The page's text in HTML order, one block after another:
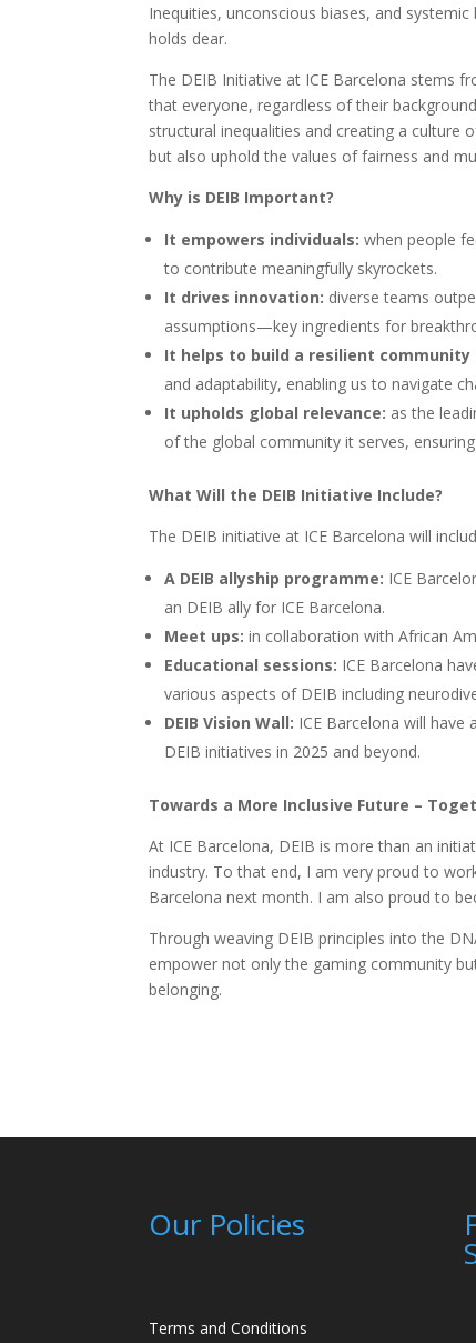
Inequities, unconscious biases, and
holds dear.
The DEIB Initiative at ICE Barcelona stems
that everyone, regardless of their
structural inequalities and creating a culture
but also uphold the values of fairness and
Why is DEIB Important?
It empowers individuals: when people
to contribute meaningfully skyrockets.
It drives innovation: diverse teams
assumptions—key ingredients for
It helps to build a resilient community
and adaptability, enabling us to navigate
It upholds global relevance: as the
of the global community it serves,
What Will the DEIB Initiative Include?
The DEIB initiative at ICE Barcelona will
A DEIB allyship programme: ICE
an DEIB ally for ICE Barcelona.
Meet ups: in collaboration with African
Educational sessions: ICE Barcelona
various aspects of DEIB including
DEIB Vision Wall: ICE Barcelona will
DEIB initiatives in 2025 and beyond.
Towards a More Inclusive Future –
At ICE Barcelona, DEIB is more than an
industry. To that end, I am very proud to
Barcelona next month. I am also proud to
Through weaving DEIB principles into the
empower not only the gaming community
belonging.
Our Policies
Terms and Conditions